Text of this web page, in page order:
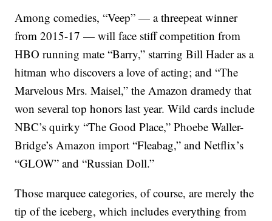
Among comedies, “Veep” — a threepeat winner
from 2015-17 — will face stiff competition from
HBO running mate “Barry,” starring Bill Hader as a
hitman who discovers a love of acting; and “The
Marvelous Mrs. Maisel,” the Amazon dramedy that
won several top honors last year. Wild cards include
NBC’s quirky “The Good Place,” Phoebe Waller-
Bridge’s Amazon import “Fleabag,” and Netflix’s
“GLOW” and “Russian Doll.”
Those marquee categories, of course, are merely the
tip of the iceberg, which includes everything from